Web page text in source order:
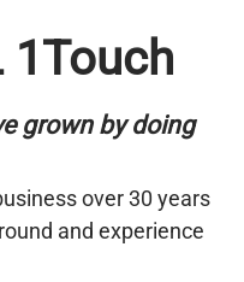
1Touch
grown by doing
over 30 years
and experience